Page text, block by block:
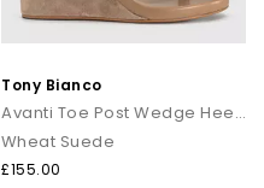
Tony Bianco
Avanti Toe Post Wedge Heels
Wheat Suede
£155.00